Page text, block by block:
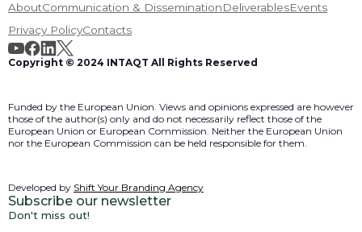
AboutCommunication & DisseminationDeliverablesEvents
Privacy PolicyContacts
Copyright © 2024 INTAQT All Rights Reserved
Funded by the European Union. Views and opinions expressed are however
those of the author(s) only and do not necessarily reflect those of the
European Union or European Commission. Neither the European Union
nor the European Commission can be held responsible for them.
Developed by Shift Your Branding Agency
Subscribe our newsletter
Don't miss out!